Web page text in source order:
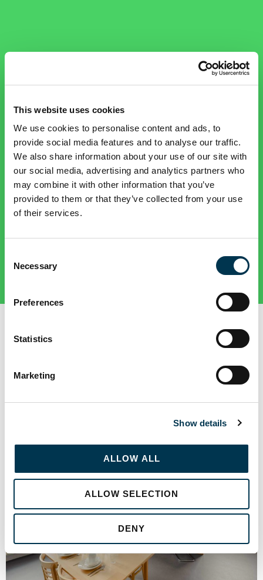
This website uses cookies
We use cookies to personalise content and ads, to
provide social media features and to analyse our traffic.
We also share information about your use of our site with
our social media, advertising and analytics partners who
may combine it with other information that you’ve
provided to them or that they’ve collected from your use
of their services.
Selection
Necessary
Preferences
Statistics
Marketing
Show details
ALLOW ALL
ALLOW SELECTION
DENY
SEE YOUR ACCOMMODATION
ALL
ST PATRICK'S
ALL HALLOWS